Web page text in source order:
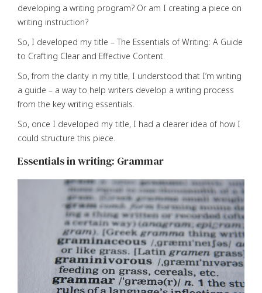
developing a writing program? Or am I creating a piece on
writing instruction?
So, I developed my title – The Essentials of Writing: A Guide
to Crafting Clear and Effective Content.
So, from the clarity in my title, I understood that I’m writing
a guide – a way to help writers develop a writing process
from the key writing essentials.
So, once I developed my title, I had a clearer idea of how I
could structure this piece.
Essentials in writing: Grammar